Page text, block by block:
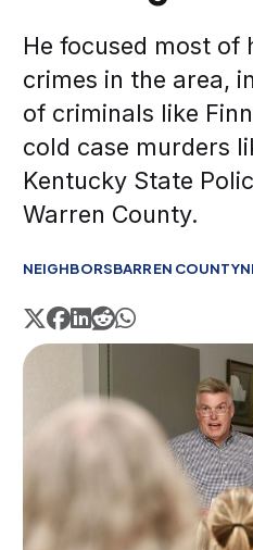
He focused most of
crimes in the area,
of criminals like
cold case murders
Kentucky State
Warren County.
NEIGHBORSBARREN COUNTY